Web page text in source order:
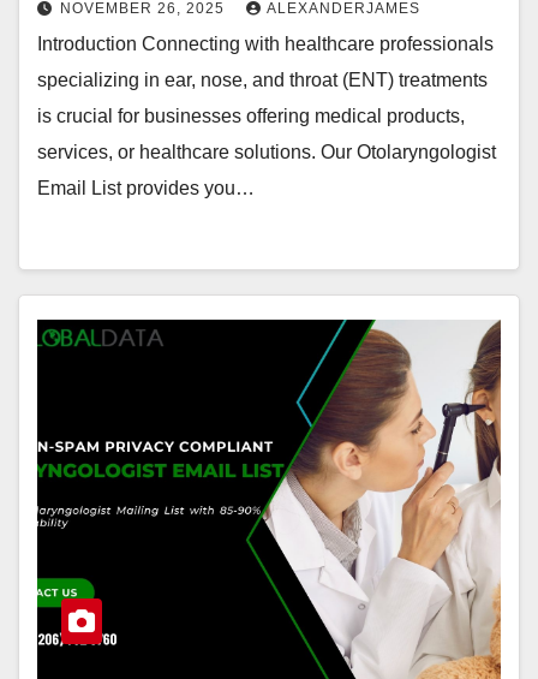
NOVEMBER 26, 2025 ALEXANDERJAMES
Introduction Connecting with healthcare professionals
specializing in ear, nose, and throat (ENT) treatments
is crucial for businesses offering medical products,
services, or healthcare solutions. Our Otolaryngologist
Email List provides you…